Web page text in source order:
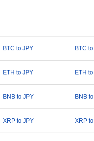
BTC to JPY BTC
ETH to JPY ETH
BNB to JPY BNB
XRP to JPY XRP